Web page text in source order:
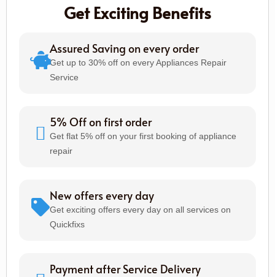
Get Exciting Benefits
Assured Saving on every order
Get up to 30% off on every Appliances Repair
Service
5% Off on first order
Get flat 5% off on your first booking of appliance
repair
New offers every day
Get exciting offers every day on all services on
Quickfixs
Payment after Service Delivery